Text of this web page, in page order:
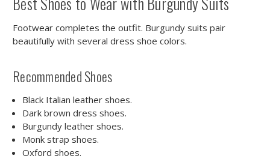
Footwear completes the outfit. Burgundy suits pair
beautifully with several dress shoe colors.
Recommended Shoes
Black Italian leather shoes.
Dark brown dress shoes.
Burgundy leather shoes.
Monk strap shoes.
Oxford shoes.